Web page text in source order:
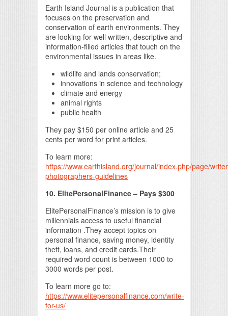
Earth Island Journal is a publication that
focuses on the preservation and
conservation of earth environments. They
are looking for well written, descriptive and
information-filled articles that touch on the
environmental issues in areas like.
wildlife and lands conservation;
innovations in science and technology
climate and energy
animal rights
public health
They pay $150 per online article and 25
cents per word for print articles.
To learn more:
https://www.earthisland.org/journal/index.php/page/
photographers-guidelines
10. ElitePersonalFinance – Pays $300
ElitePersonalFinance’s mission is to give
millennials access to useful financial
information .They accept topics on
personal finance, saving money, identity
theft, loans, and credit cards.Their
required word count is between 1000 to
3000 words per post.
To learn more go to:
https://www.elitepersonalfinance.com/write-
for-us/